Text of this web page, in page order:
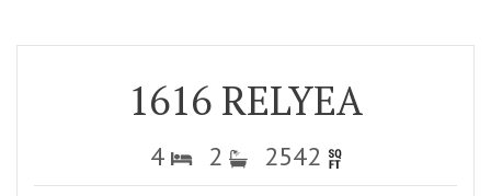
1616 RELYEA
4 2 2542